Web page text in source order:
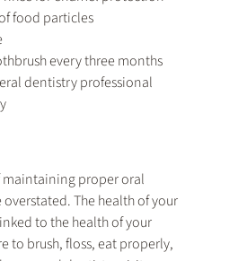
food particles
every three months
dentistry professional
proper oral
The health of your
to the health of your
to brush, floss, eat properly,